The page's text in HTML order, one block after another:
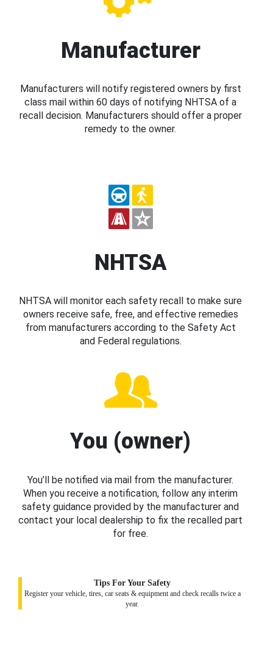
Manufacturer
Manufacturers will notify registered owners by first
class mail within 60 days of notifying NHTSA of a
recall decision. Manufacturers should offer a proper
remedy to the owner.
NHTSA
NHTSA will monitor each safety recall to make sure
owners receive safe, free, and effective remedies
from manufacturers according to the Safety Act
and Federal regulations.
You (owner)
You’ll be notified via mail from the manufacturer.
When you receive a notification, follow any interim
safety guidance provided by the manufacturer and
contact your local dealership to fix the recalled part
for free.
Tips For Your Safety
Register your vehicle, tires, car seats & equipment and check recalls twice a
year.